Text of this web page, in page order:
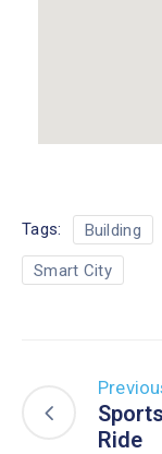
Tags: Building
Smart City
Ride